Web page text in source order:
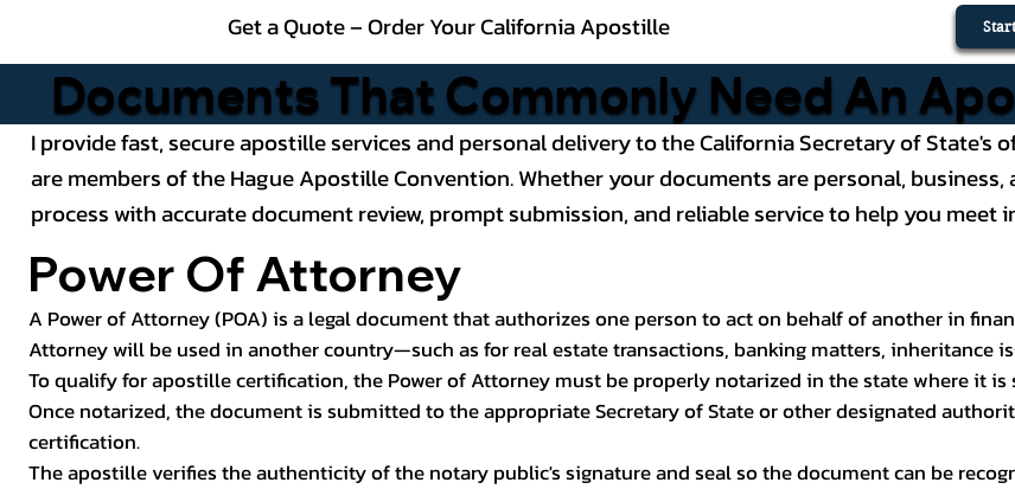
Get a Quote – Order Your California Apostille
Documents That Commonly Need An
I provide fast, secure apostille services and personal delivery to the California Secretary of
are members of the Hague Apostille Convention. Whether your documents are personal,
process with accurate document review, prompt submission, and reliable service to help you
Power Of Attorney
A Power of Attorney (POA) is a legal document that authorizes one person to act on behalf of another in
Attorney will be used in another country—such as for real estate transactions, banking matters, inheritance
To qualify for apostille certification, the Power of Attorney must be properly notarized in the state where it is
Once notarized, the document is submitted to the appropriate Secretary of State or other designated
certification.
The apostille verifies the authenticity of the notary public's signature and seal so the document can be